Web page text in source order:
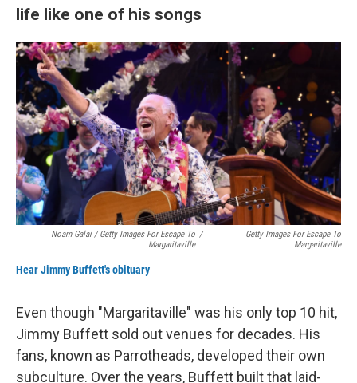
life like one of his songs
Noam Galai / Getty Images For Escape To
Margaritaville
/
Getty Images For Escape To
Margaritaville
Hear Jimmy Buffett's obituary
Even though "Margaritaville" was his only top 10 hit,
Jimmy Buffett sold out venues for decades. His
fans, known as Parrotheads, developed their own
subculture. Over the years, Buffett built that laid-